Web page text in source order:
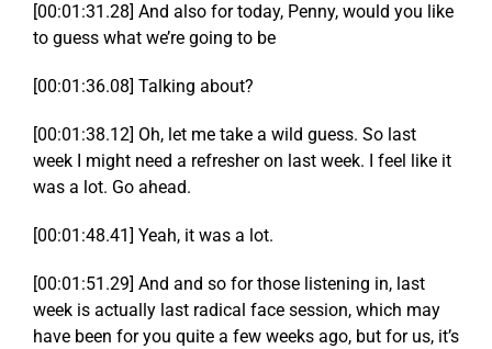
[00:01:31.28] And also for today, Penny, would you like
to guess what we’re going to be
[00:01:36.08] Talking about?
[00:01:38.12] Oh, let me take a wild guess. So last
week I might need a refresher on last week. I feel like it
was a lot. Go ahead.
[00:01:48.41] Yeah, it was a lot.
[00:01:51.29] And and so for those listening in, last
week is actually last radical face session, which may
have been for you quite a few weeks ago, but for us, it’s